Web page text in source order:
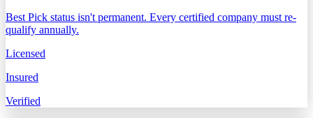
Best Pick status isn't permanent. Every certified company must re-
qualify annually.
Licensed
Insured
Verified